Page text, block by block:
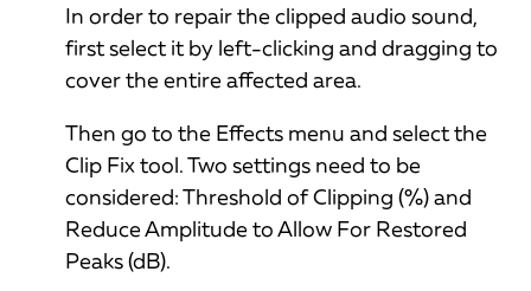
In order to repair the clipped audio sound,
first select it by left-clicking and dragging to
cover the entire affected area.
Then go to the Effects menu and select the
Clip Fix tool. Two settings need to be
considered: Threshold of Clipping (%) and
Reduce Amplitude to Allow For Restored
Peaks (dB).